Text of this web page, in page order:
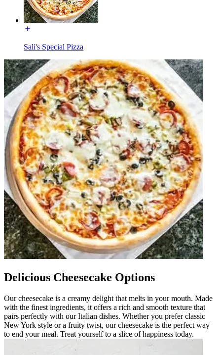
Sali's Special Pizza
Delicious Cheesecake Options
Our cheesecake is a creamy delight that melts in your mouth. Made
with the finest ingredients, it offers a rich and smooth texture that
pairs perfectly with our Italian dishes. Whether you prefer classic
New York style or a fruity twist, our cheesecake is the perfect way
to end your meal. Treat yourself to a slice of happiness today.